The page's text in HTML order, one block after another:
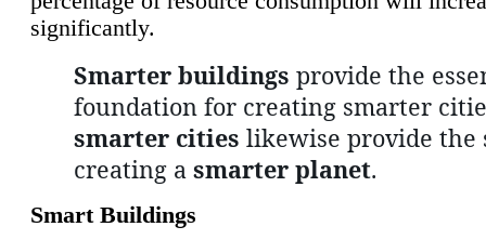
significantly.
Smarter buildings provide the
foundation for creating smarter
smarter cities likewise provide the
creating a smarter planet.
Smart Buildings